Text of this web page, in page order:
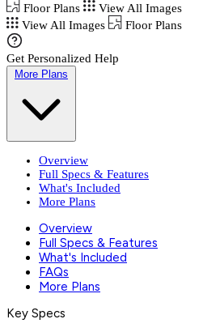
Floor Plans
View All Images
View All Images
Floor Plans
Get Personalized Help
More Plans
Overview
Full Specs & Features
What's Included
More Plans
Overview
Full Specs & Features
What's Included
FAQs
More Plans
Key Specs